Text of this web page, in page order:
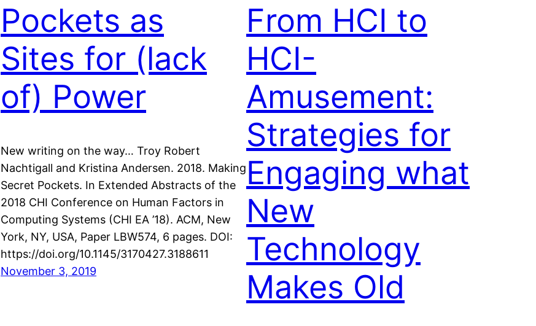
Pockets as
Sites for (lack
of) Power
New writing on the way… Troy Robert
Nachtigall and Kristina Andersen. 2018. Making
Secret Pockets. In Extended Abstracts of the
2018 CHI Conference on Human Factors in
Computing Systems (CHI EA ’18). ACM, New
York, NY, USA, Paper LBW574, 6 pages. DOI:
https://doi.org/10.1145/3170427.3188611
November 3, 2019
From HCI to
HCI-
Amusement:
Strategies for
Engaging what
New
Technology
Makes Old